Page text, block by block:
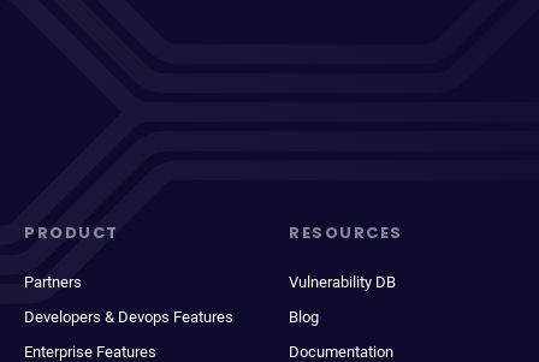
PRODUCT
Partners
Developers & Devops Features
Enterprise Features
RESOURCES
Vulnerability DB
Blog
Documentation